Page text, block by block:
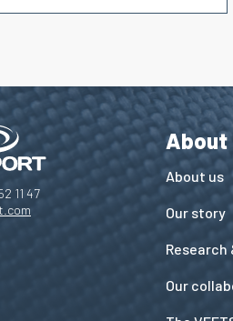
11 47
About
About us
Our story
Research
Our